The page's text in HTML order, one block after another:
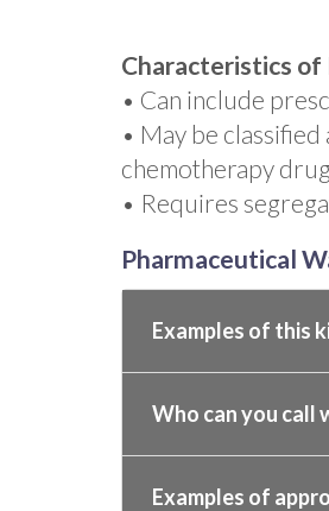
Characteristics of
• Can include
• May be
chemotherapy
• Requires
Pharmaceutical
Examples of this
Who can you call
Examples of